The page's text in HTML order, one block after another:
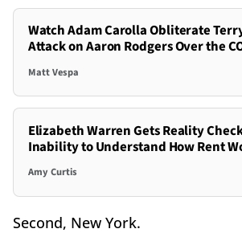
Watch Adam Carolla Obliterate
Attack on Aaron Rodgers Over the
Matt Vespa
Elizabeth Warren Gets Reality
Inability to Understand How Rent
Amy Curtis
Second, New York.